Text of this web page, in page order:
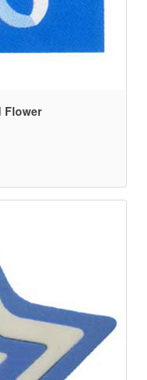
Flower